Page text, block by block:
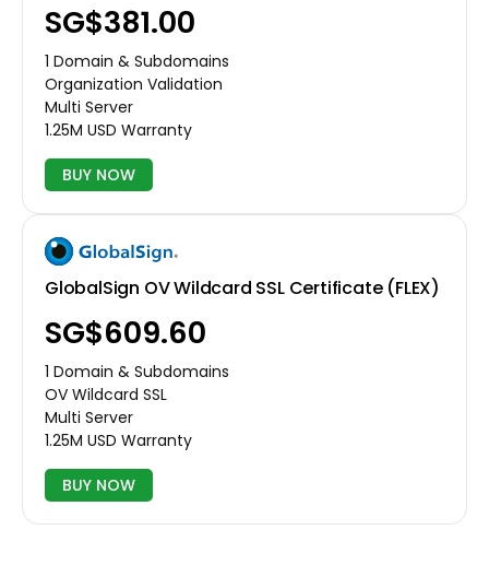
‪SG$381.00
1 Domain & Subdomains
Organization Validation
Multi Server
1.25M USD Warranty
BUY NOW
GlobalSign OV Wildcard SSL Certificate (FLEX)
‪SG$609.60
1 Domain & Subdomains
OV Wildcard SSL
Multi Server
1.25M USD Warranty
BUY NOW